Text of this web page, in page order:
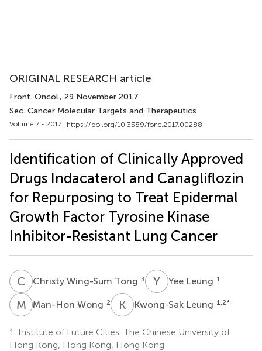
ORIGINAL RESEARCH article
Front. Oncol., 29 November 2017
Sec. Cancer Molecular Targets and Therapeutics
Volume 7 - 2017 | https://doi.org/10.3389/fonc.2017.00288
Identification of Clinically Approved
Drugs Indacaterol and Canagliflozin
for Repurposing to Treat Epidermal
Growth Factor Tyrosine Kinase
Inhibitor-Resistant Lung Cancer
C WChristy Wing-Sum Tong 3 Y Yee Leung 1
M WMan-Hon Wong 2 K L Kwong-Sak Leung 1,2*
1.
Institute of Future Cities, The Chinese University of
Hong Kong, Hong Kong, Hong Kong